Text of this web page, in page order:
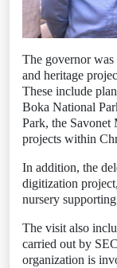
The governor was
and heritage
These include
Boka National
Park, the Savonet
projects within
In addition, the
digitization
nursery
The visit also
carried out by
organization is